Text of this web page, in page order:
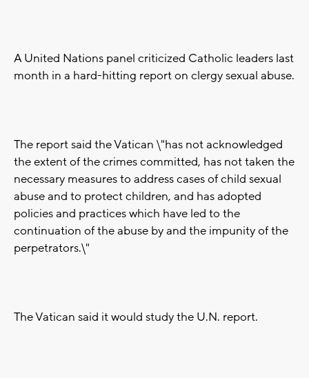
A United Nations panel criticized Catholic leaders last
month in a hard-hitting report on clergy sexual abuse.
The report said the Vatican \"has not acknowledged
the extent of the crimes committed, has not taken the
necessary measures to address cases of child sexual
abuse and to protect children, and has adopted
policies and practices which have led to the
continuation of the abuse by and the impunity of the
perpetrators.\"
The Vatican said it would study the U.N. report.